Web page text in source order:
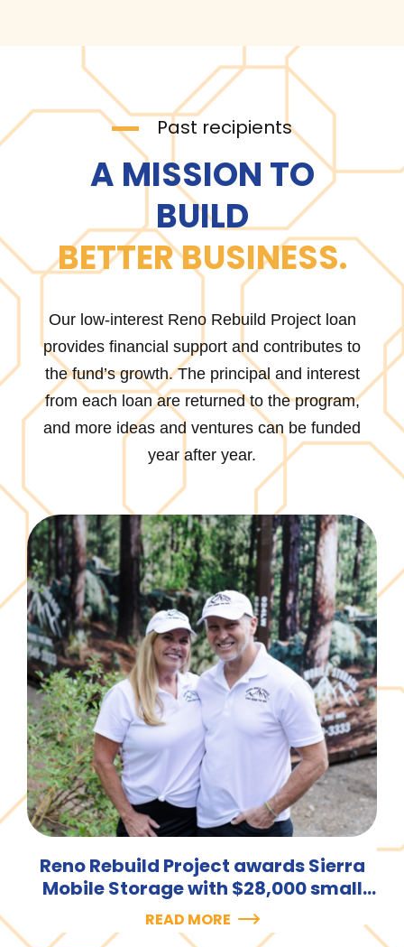
Past recipients
A MISSION TO
BUILD
BETTER BUSINESS.
Our low-interest Reno Rebuild Project loan
provides financial support and contributes to
the fund’s growth. The principal and interest
from each loan are returned to the program,
and more ideas and ventures can be funded
year after year.
Reno Rebuild Project awards Sierra
Mobile Storage with $28,000 small
business loan.
READ MORE